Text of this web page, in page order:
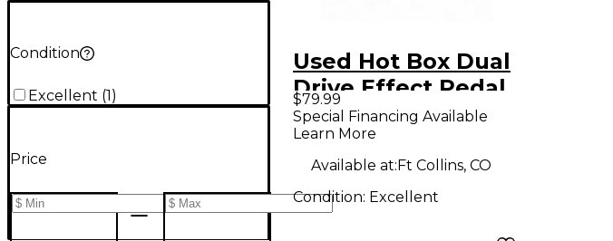
Condition
Excellent (1)
Price
Used Hot Box Dual
Drive Effect Pedal
$79.99
Special Financing Available
Learn More
Available at:Ft Collins, CO
Condition: Excellent